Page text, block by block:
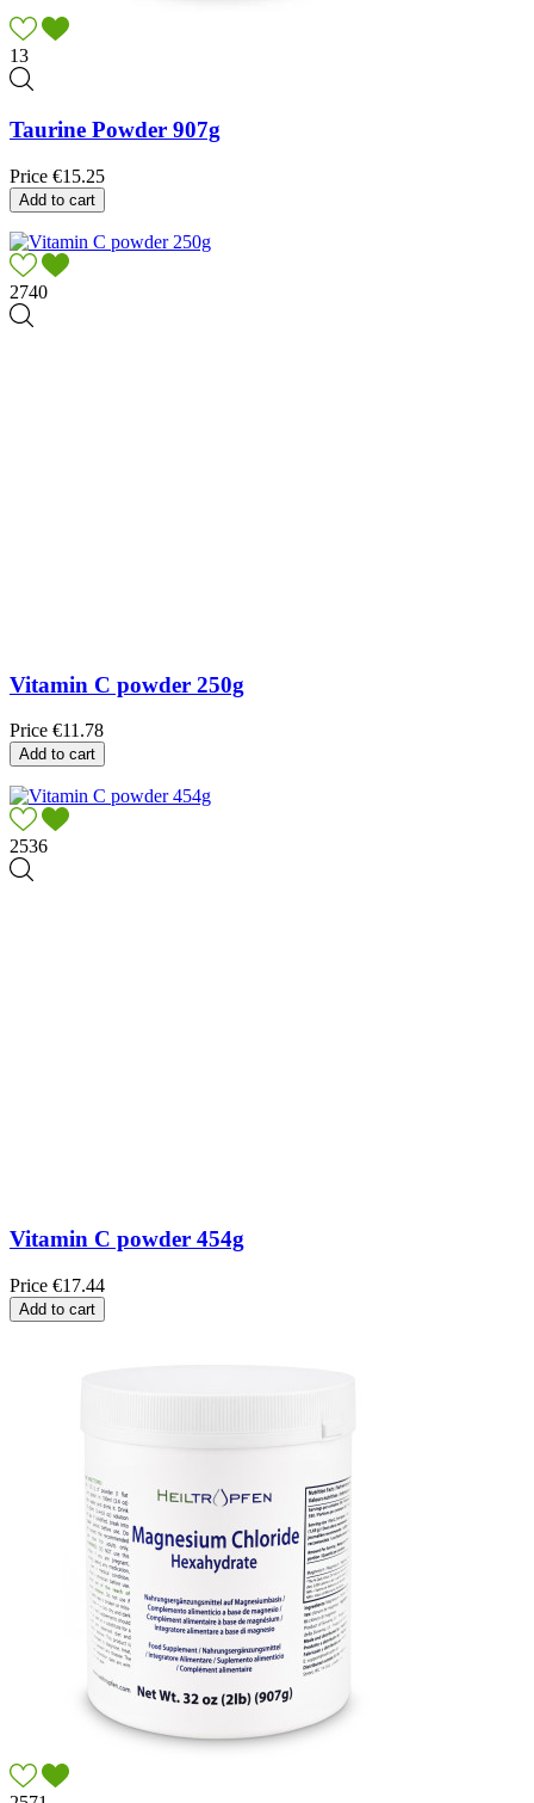
13
Taurine Powder 907g
Price €15.25
Add to cart
2740
Vitamin C powder 250g
Price €11.78
Add to cart
2536
Vitamin C powder 454g
Price €17.44
Add to cart